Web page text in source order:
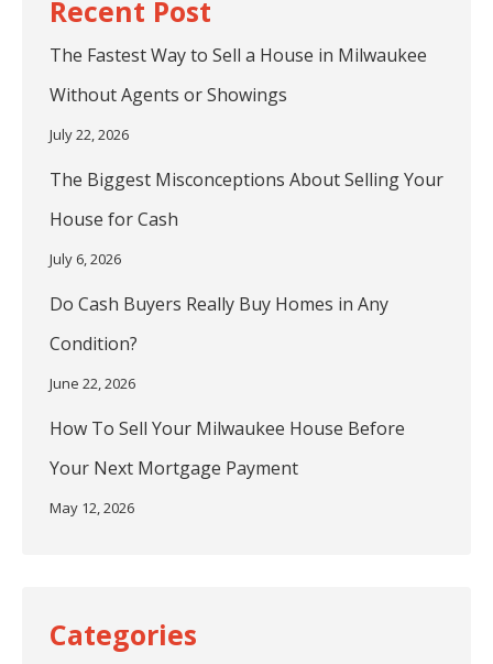
The Fastest Way to Sell a House in Milwaukee
Without Agents or Showings
July 22, 2026
The Biggest Misconceptions About Selling Your
House for Cash
July 6, 2026
Do Cash Buyers Really Buy Homes in Any
Condition?
June 22, 2026
How To Sell Your Milwaukee House Before
Your Next Mortgage Payment
May 12, 2026